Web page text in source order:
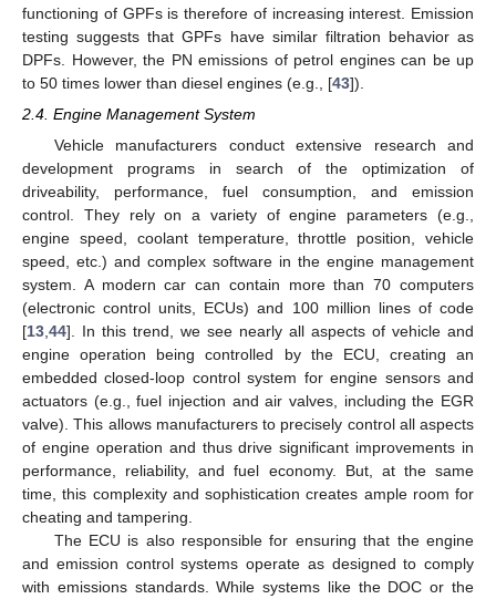
functioning of GPFs is therefore of increasing interest. Emission
testing suggests that GPFs have similar filtration behavior as
DPFs. However, the PN emissions of petrol engines can be up
to 50 times lower than diesel engines (e.g., [43]).
2.4. Engine Management System
Vehicle manufacturers conduct extensive research and
development programs in search of the optimization of
driveability, performance, fuel consumption, and emission
control. They rely on a variety of engine parameters (e.g.,
engine speed, coolant temperature, throttle position, vehicle
speed, etc.) and complex software in the engine management
system. A modern car can contain more than 70 computers
(electronic control units, ECUs) and 100 million lines of code
[13 44]. In this trend, we see nearly all aspects of vehicle and
engine operation being controlled by the ECU, creating an
embedded closed-loop control system for engine sensors and
actuators (e.g., fuel injection and air valves, including the EGR
valve). This allows manufacturers to precisely control all aspects
of engine operation and thus drive significant improvements in
performance, reliability, and fuel economy. But, at the same
time, this complexity and sophistication creates ample room for
cheating and tampering.
The ECU is also responsible for ensuring that the engine
and emission control systems operate as designed to comply
with emissions standards. While systems like the DOC or the